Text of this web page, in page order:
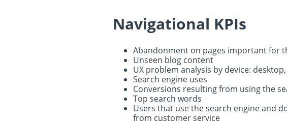
Navigational KPIs
Abandonment on pages important for
Unseen blog content
UX problem analysis by device:
Search engine uses
Conversions resulting from using the
Top search words
Users that use the search engine and
from customer service